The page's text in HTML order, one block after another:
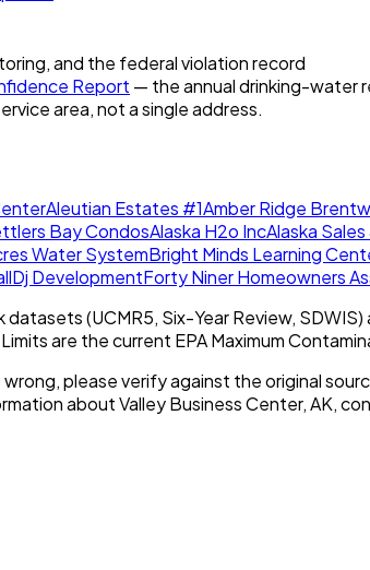
and the federal violation record
Report — the annual drinking-water
area, not a single address.
Aleutian Estates #1Amber Ridge
Bay CondosAlaska H2o IncAlaska
Water SystemBright Minds Learning
Dj DevelopmentForty Niner Homeowners
datasets (UCMR5, Six-Year Review,
are the current EPA Maximum
wrong, please verify against the original
aboutValley Business Center, AK,